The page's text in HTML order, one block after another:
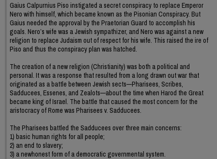
Gaius Calpurnius Piso instigated a secret conspiracy to replace Emperor
Nero with himself, which became known as the Pisonian Conspiracy. But
Gaius needed the approval by the Praetorian Guard to accomplish his
goals. Nero’s wife was a Jewish sympathizer, and Nero was against a new
religion to replace Judaism out of respect for his wife. This raised the ire of
Piso and thus the conspiracy plan was hatched.
The creation of a new religion (Christianity) was both a political and
personal. It was a response that resulted from a long drawn out war that
originated as a battle between Jewish sects—Pharisees, Scribes,
Sadducees, Essenes, and Zealots—about the time when Harod the Great
became king of Israel. The battle that caused the most concern for the
aristocracy of Rome was Pharisees v. Sadducees.
The Pharisees battled the Sadducees over three main concerns:
1) basic human rights for all people;
2) an end to slavery;
3) a newhonest form of a democratic governmental system.